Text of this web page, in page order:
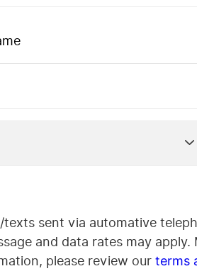
sent via automative
and data rates may
please review our terms